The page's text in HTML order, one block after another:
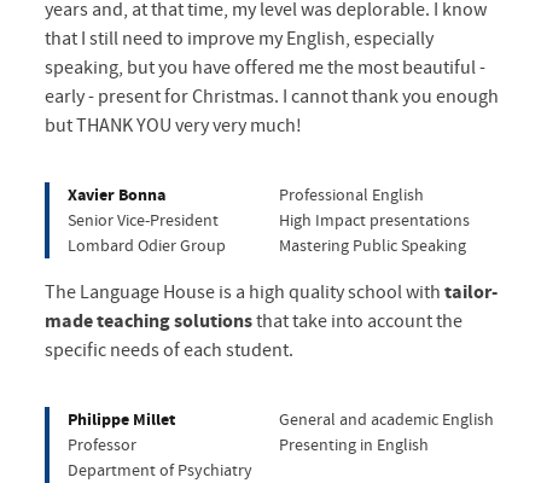
years and, at that time, my level was deplorable. I know
that I still need to improve my English, especially
speaking, but you have offered me the most beautiful -
early - present for Christmas. I cannot thank you enough
but THANK YOU very very much!
Xavier Bonna
Senior Vice-President
Lombard Odier Group
Professional English
High Impact presentations
Mastering Public Speaking
The Language House is a high quality school with tailor-
made teachingsolutionsthat take into account the
specific needs of each student.
Philippe Millet
Professor
Department of Psychiatry
General and academic English
Presenting in English